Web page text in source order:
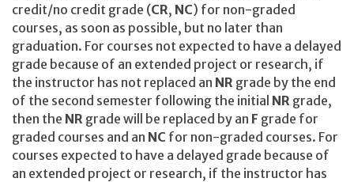
credit/no credit grade (CR, NC) for non-graded
courses, as soon as possible, but no later than
graduation. For courses not expected to have a delayed
grade because of an extended project or research, if
the instructor has not replaced an NR grade by the end
of the second semester following the initial NR grade,
then the NR grade will be replaced by an F grade for
graded courses and an NC for non-graded courses. For
courses expected to have a delayed grade because of
an extended project or research, if the instructor has